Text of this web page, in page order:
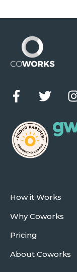
How it Works
Why Coworks
Pricing
About Coworks